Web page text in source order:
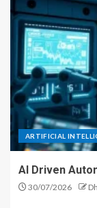
ARTIFICIAL
AI Driven
30/07/2026